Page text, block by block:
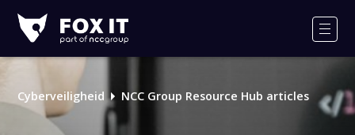
IT
Cyberveiligheid NCC Group Resource Hub articles